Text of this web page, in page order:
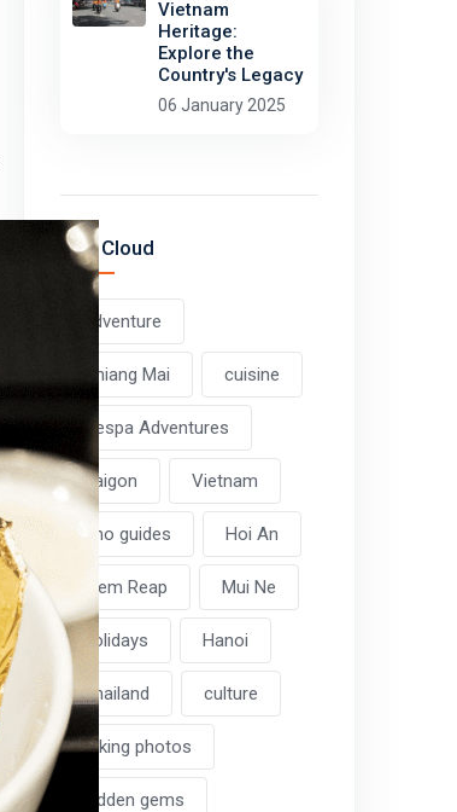
Vietnam
Heritage:
Explore the
Country's Legacy
06 January 2025
Tag Cloud
adventure
Chiang Mai cuisine
Vespa Adventures
Saigon Vietnam
Pho guides Hoi An
Siem Reap Mui Ne
holidays Hanoi
Thailand culture
taking photos
hidden gems